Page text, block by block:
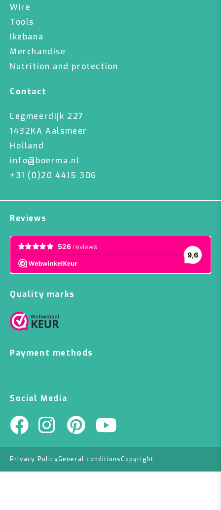
Wire
Tools
Ikebana
Merchandise
Nutrition and protection
Contact
Legmeerdijk 227
1432KA Aalsmeer
Holland
info@boerma.nl
+31 (0)20 4415 306
Reviews
Quality marks
Payment methods
Social Media
Privacy PolicyGeneral conditionsCopyright